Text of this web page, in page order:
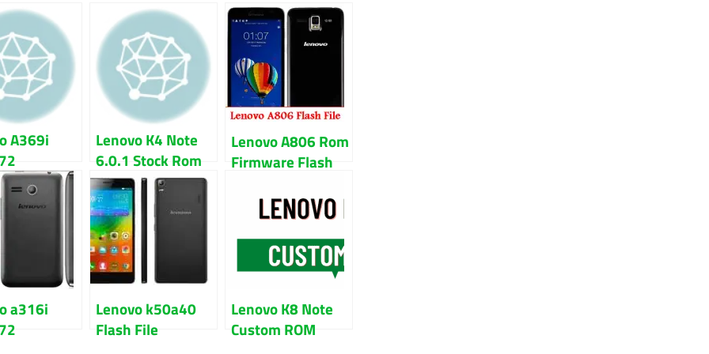
A369i
Flash
Lenovo K4 Note
6.0.1 Stock Rom
Firmware Flash
File
Lenovo A806 Rom
Firmware Flash
a316i
Lenovo k50a40
Flash File
Lenovo K8 Note
Custom ROM